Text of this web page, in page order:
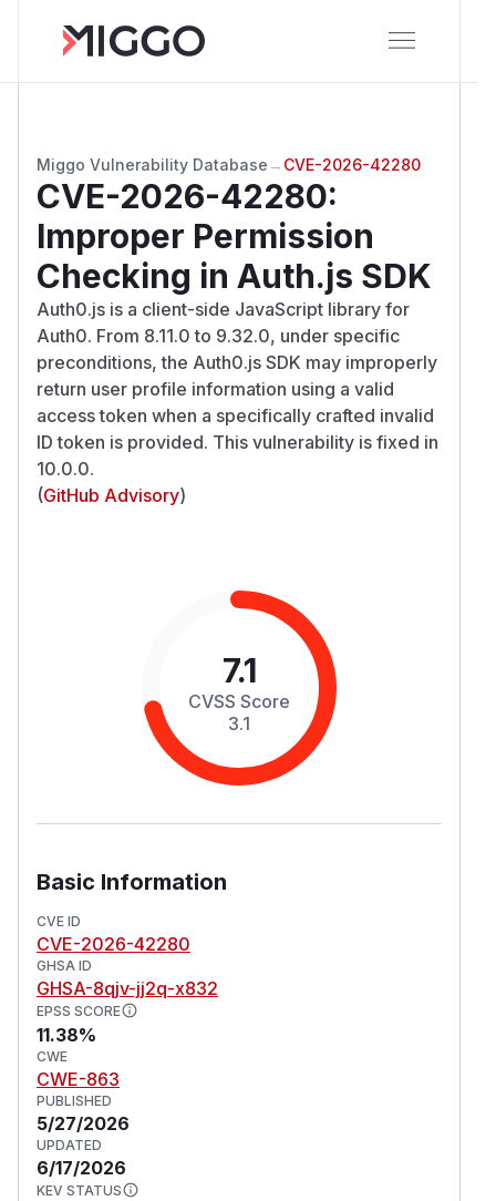
Miggo Vulnerability Database → CVE-2026-42280
CVE-2026-42280:
Improper Permission
Checking in Auth.js SDK
Auth0.js is a client-side JavaScript library for
Auth0. From 8.11.0 to 9.32.0, under specific
preconditions, the Auth0.js SDK may improperly
return user profile information using a valid
access token when a specifically crafted invalid
ID token is provided. This vulnerability is fixed in
10.0.0.
(GitHub Advisory)
7.1
CVSS Score
3.1
Basic Information
CVE ID
CVE-2026-42280
GHSA ID
GHSA-8qjv-jj2q-x832
EPSS SCORE
11.38%
CWE
CWE-863
PUBLISHED
5/27/2026
UPDATED
6/17/2026
KEV STATUS